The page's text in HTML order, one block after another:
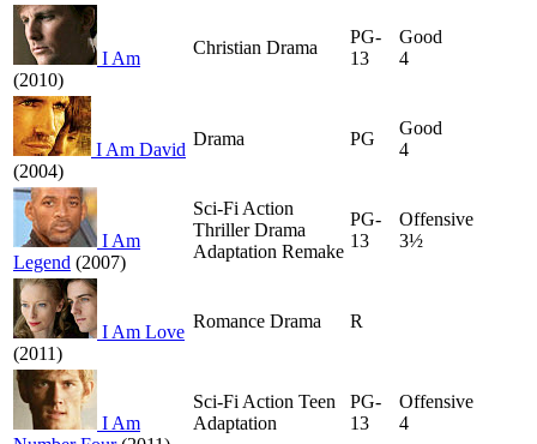
I Am
(2010)
Christian Drama
PG-
13
Good
4
I Am David
(2004)
Drama PG
Good
4
I Am
Legend (2007)
Sci-Fi Action
Thriller Drama
Adaptation Remake
PG-
13
Offensive
3½
I Am Love
(2011)
Romance Drama R
I Am
Sci-Fi Action Teen
Adaptation
PG-
13
Offensive
4